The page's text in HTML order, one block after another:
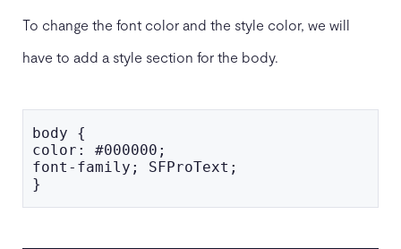
To change the font color and the style color, we will
have to add a style section for the body.
body {
color: #000000;
font-family; SFProText;
}